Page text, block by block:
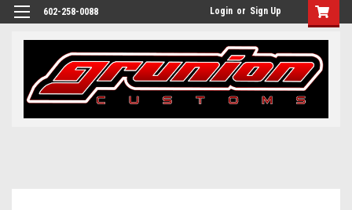
602-258-0088 Login or Sign Up